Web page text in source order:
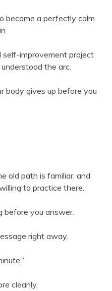
become a perfectly calm
self-improvement project
the arc.
body gives up before you
old path is familiar, and
to practice there.
before you answer.
right away.
cleanly.